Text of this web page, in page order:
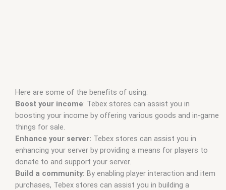
Here are some of the benefits of using:
Boost your income: Tebex stores can assist you in
boosting your income by offering various goods and in-game
things for sale.
Enhance your server: Tebex stores can assist you in
enhancing your server by providing a means for players to
donate to and support your server.
Build a community: By enabling player interaction and item
purchases, Tebex stores can assist you in building a